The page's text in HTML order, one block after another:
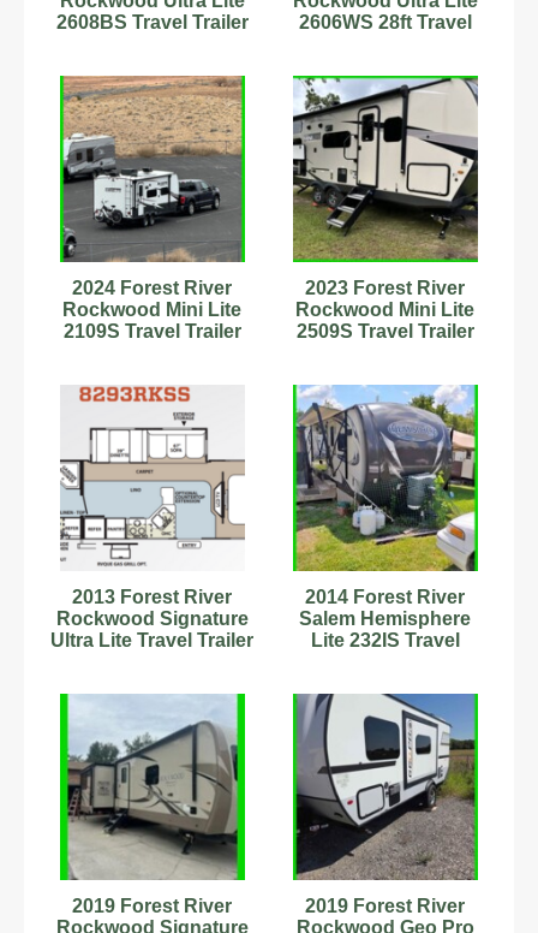
2608BS Travel Trailer
2606WS 28ft Travel
2024 Forest River
Rockwood Mini Lite
2109S Travel Trailer
2023 Forest River
Rockwood Mini Lite
2509S Travel Trailer
2013 Forest River
Rockwood Signature
Ultra Lite Travel Trailer
2014 Forest River
Salem Hemisphere
Lite 232IS Travel
2019 Forest River
Rockwood Signature
2019 Forest River
Rockwood Geo Pro